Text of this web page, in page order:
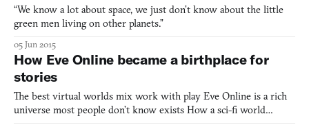
“We know a lot about space, we just don’t know about the little
green men living on other planets.”
05 Jun 2015
How Eve Online became a birthplace for
stories
The best virtual worlds mix work with play Eve Online is a rich
universe most people don’t know exists How a sci-fi world